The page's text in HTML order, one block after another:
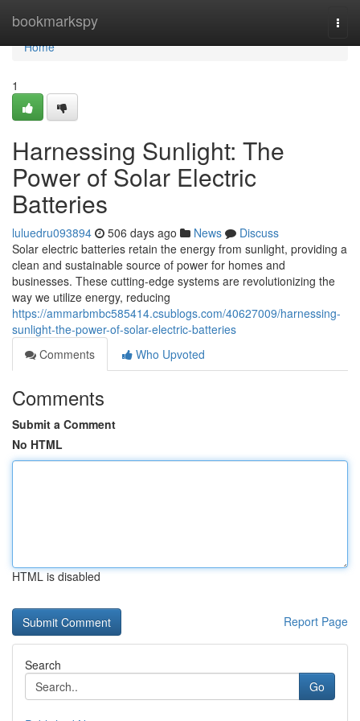
bookmarkspy
Home
Home
1
Harnessing Sunlight: The
Power of Solar Electric
Batteries
luluedru093894 506 days ago News
Discuss
Solar electric batteries retain the energy from sunlight, providing a
clean and sustainable source of power for homes and
businesses. These cutting-edge systems are revolutionizing the
way we utilize energy, reducing
https://ammarbmbc585414.csublogs.com/40627009/harnessing-
sunlight-the-power-of-solar-electric-batteries
Comments
Who Upvoted
Comments
Submit a Comment
No HTML
HTML is disabled
Report Page
Search
Go